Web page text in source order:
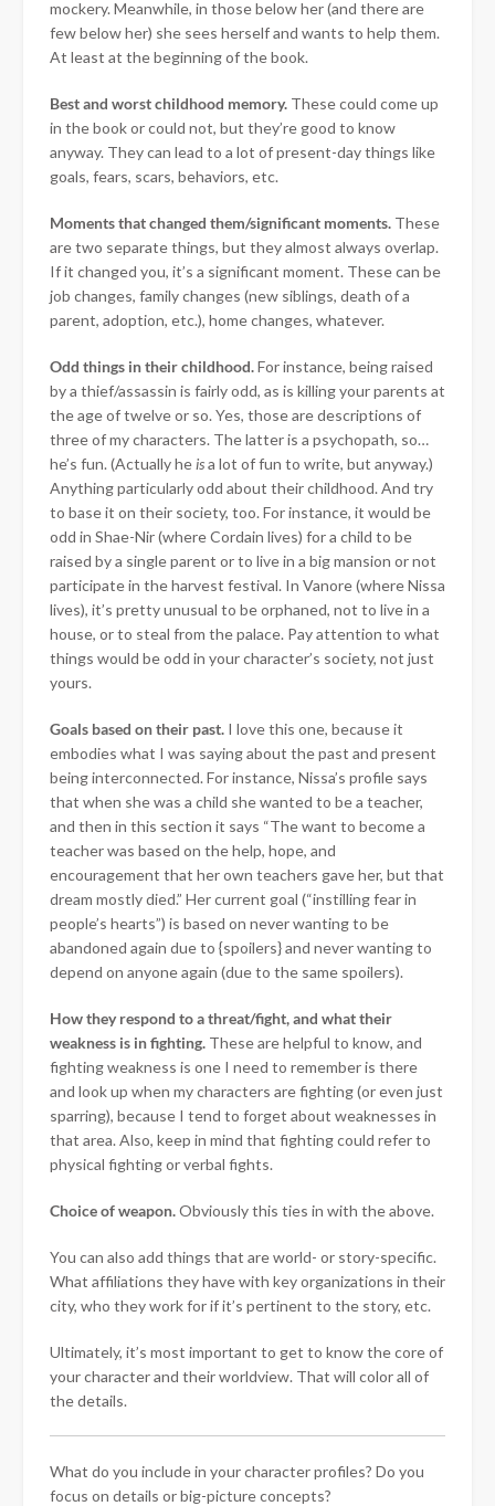
mockery. Meanwhile, in those below her (and there are
few below her) she sees herself and wants to help them.
At least at the beginning of the book.
Best and worst childhood memory. These could come up
in the book or could not, but they’re good to know
anyway. They can lead to a lot of present-day things like
goals, fears, scars, behaviors, etc.
Moments that changed them/significant moments. These
are two separate things, but they almost always overlap.
If it changed you, it’s a significant moment. These can be
job changes, family changes (new siblings, death of a
parent, adoption, etc.), home changes, whatever.
Odd things in their childhood.For instance, being raised
by a thief/assassin is fairly odd, as is killing your parents at
the age of twelve or so. Yes, those are descriptions of
three of my characters. The latter is a psychopath, so…
he’s fun. (Actually heisa lot of fun to write, but anyway.)
Anything particularly odd about their childhood. And try
to base it on their society, too. For instance, it would be
odd in Shae-Nir (where Cordain lives) for a child to be
raised by a single parent or to live in a big mansion or not
participate in the harvest festival. In Vanore (where Nissa
lives), it’s pretty unusual to be orphaned, not to live in a
house, or to steal from the palace. Pay attention to what
things would be odd in your character’s society, not just
yours.
Goals based on their past. I love this one, because it
embodies what I was saying about the past and present
being interconnected. For instance, Nissa’s profile says
that when she was a child she wanted to be a teacher,
and then in this section it says “The want to become a
teacher was based on the help, hope, and
encouragement that her own teachers gave her, but that
dream mostly died.” Her current goal (“instilling fear in
people’s hearts”) is based on never wanting to be
abandoned again due to {spoilers} and never wanting to
depend on anyone again (due to the same spoilers).
How they respond to a threat/fight, and what their
weakness is in fighting. These are helpful to know, and
fighting weakness is one I need to remember is there
and look up when my characters are fighting (or even just
sparring), because I tend to forget about weaknesses in
that area. Also, keep in mind that fighting could refer to
physical fighting or verbal fights.
Choice of weapon.Obviously this ties in with the above.
You can also add things that are world- or story-specific.
What affiliations they have with key organizations in their
city, who they work for if it’s pertinent to the story, etc.
Ultimately, it’s most important to get to know the core of
your character and their worldview. That will color all of
the details.
What do you include in your character profiles? Do you
focus on details or big-picture concepts?